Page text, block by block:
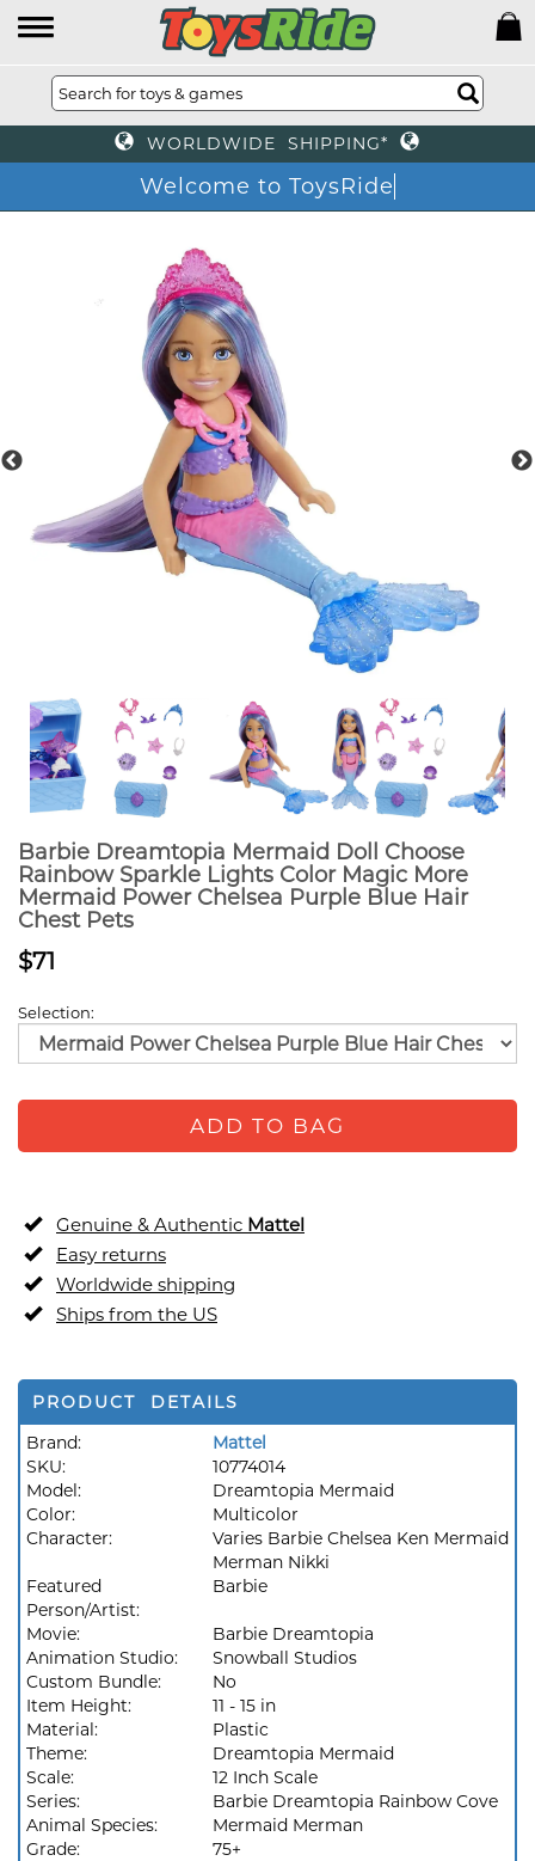
WORLDWIDE SHIPPING*
Welcome to ToysRide
Barbie Dreamtopia Mermaid Doll Choose
Rainbow Sparkle Lights Color Magic More
Mermaid Power Chelsea Purple Blue Hair
Chest Pets
$71
Selection:
ADD TO BAG
Genuine & Authentic Mattel
Easy returns
Worldwide shipping
Ships from the US
PRODUCT DETAILS
Brand:
Mattel
SKU:
10774014
Model:
Dreamtopia Mermaid
Color:
Multicolor
Character:
Varies Barbie Chelsea Ken Mermaid
Merman Nikki
Featured
Person/Artist:
Barbie
Movie:
Barbie Dreamtopia
Animation Studio:
Snowball Studios
Custom Bundle:
No
Item Height:
11 - 15 in
Material:
Plastic
Theme:
Dreamtopia Mermaid
Scale:
12 Inch Scale
Series:
Barbie Dreamtopia Rainbow Cove
Animal Species:
Mermaid Merman
Grade:
75+